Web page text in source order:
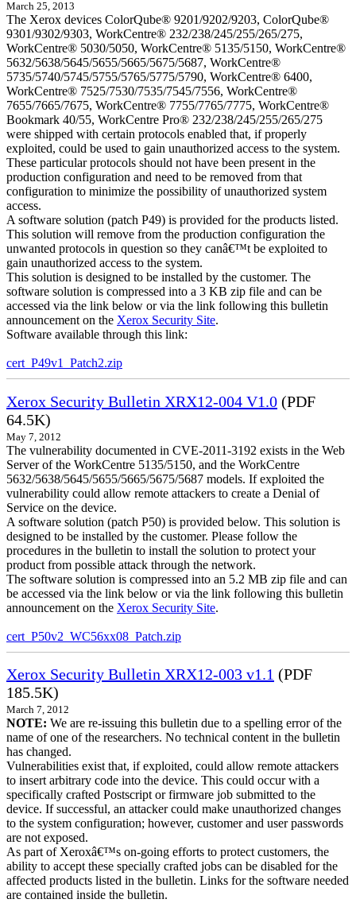
March 25, 2013
The Xerox devices ColorQube® 9201/9202/9203, ColorQube®
9301/9302/9303, WorkCentre® 232/238/245/255/265/275,
WorkCentre® 5030/5050, WorkCentre® 5135/5150, WorkCentre®
5632/5638/5645/5655/5665/5675/5687, WorkCentre®
5735/5740/5745/5755/5765/5775/5790, WorkCentre® 6400,
WorkCentre® 7525/7530/7535/7545/7556, WorkCentre®
7655/7665/7675, WorkCentre® 7755/7765/7775, WorkCentre®
Bookmark 40/55, WorkCentre Pro® 232/238/245/255/265/275
were shipped with certain protocols enabled that, if properly
exploited, could be used to gain unauthorized access to the system.
These particular protocols should not have been present in the
production configuration and need to be removed from that
configuration to minimize the possibility of unauthorized system
access.
A software solution (patch P49) is provided for the products listed.
This solution will remove from the production configuration the
unwanted protocols in question so they canâ€™t be exploited to
gain unauthorized access to the system.
This solution is designed to be installed by the customer. The
software solution is compressed into a 3 KB zip file and can be
accessed via the link below or via the link following this bulletin
announcement on the Xerox Security Site.
Software available through this link:
cert_P49v1_Patch2.zip
Xerox Security Bulletin XRX12-004 V1.0 (PDF
64.5K)
May 7, 2012
The vulnerability documented in CVE-2011-3192 exists in the Web
Server of the WorkCentre 5135/5150, and the WorkCentre
5632/5638/5645/5655/5665/5675/5687 models. If exploited the
vulnerability could allow remote attackers to create a Denial of
Service on the device.
A software solution (patch P50) is provided below. This solution is
designed to be installed by the customer. Please follow the
procedures in the bulletin to install the solution to protect your
product from possible attack through the network.
The software solution is compressed into an 5.2 MB zip file and can
be accessed via the link below or via the link following this bulletin
announcement on the Xerox Security Site.
cert_P50v2_WC56xx08_Patch.zip
Xerox Security Bulletin XRX12-003 v1.1 (PDF
185.5K)
March 7, 2012
NOTE: We are re-issuing this bulletin due to a spelling error of the
name of one of the researchers. No technical content in the bulletin
has changed.
Vulnerabilities exist that, if exploited, could allow remote attackers
to insert arbitrary code into the device. This could occur with a
specifically crafted Postscript or firmware job submitted to the
device. If successful, an attacker could make unauthorized changes
to the system configuration; however, customer and user passwords
are not exposed.
As part of Xeroxâ€™s on-going efforts to protect customers, the
ability to accept these specially crafted jobs can be disabled for the
affected products listed in the bulletin. Links for the software needed
are contained inside the bulletin.